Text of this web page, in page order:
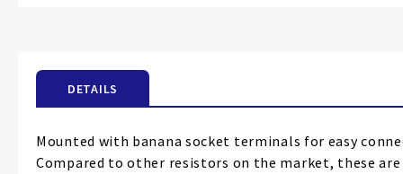
images
DETAILS
Mounted with banana socket terminals for easy
Compared to other resistors on the market, these are